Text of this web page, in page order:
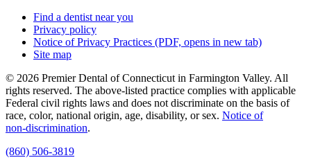
Find a dentist near you
Privacy policy
Notice of Privacy Practices (PDF, opens in new tab)
Site map
© 2026 Premier Dental of Connecticut in Farmington Valley. All
rights reserved. The above-listed practice complies with applicable
Federal civil rights laws and does not discriminate on the basis of
race, color, national origin, age, disability, or sex. Notice of
non‑discrimination.
(860) 506-3819